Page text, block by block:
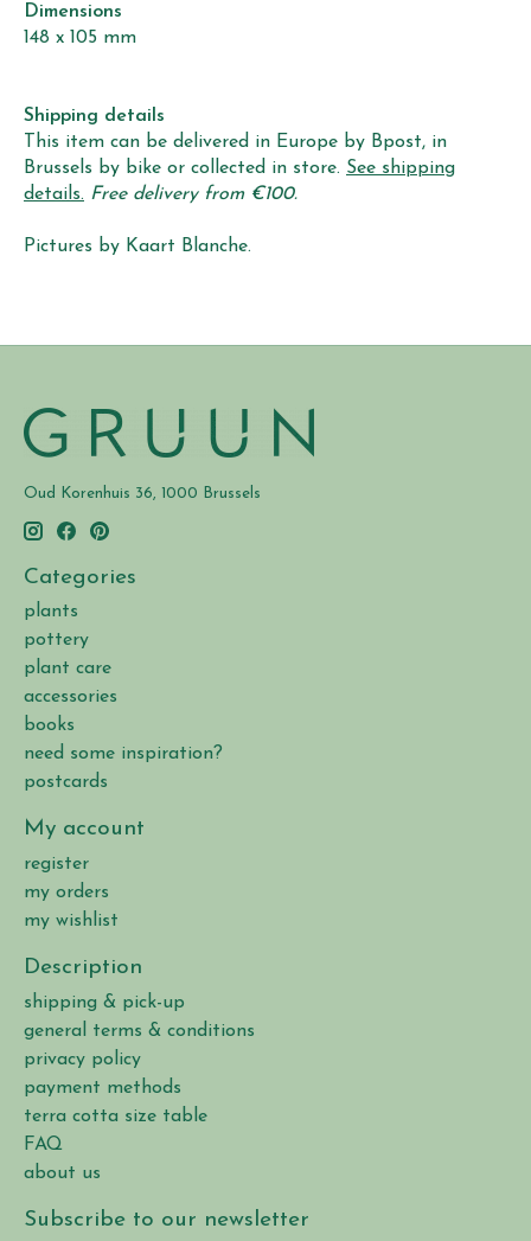
Dimensions
148 x 105 mm
Shipping details
This item can be delivered in Europe by Bpost, in
Brussels by bike or collected in store. See shipping
details. Free delivery from €100.
Pictures by Kaart Blanche.
Oud Korenhuis 36, 1000 Brussels
Categories
plants
pottery
plant care
accessories
books
need some inspiration?
postcards
My account
register
my orders
my wishlist
Description
shipping & pick-up
general terms & conditions
privacy policy
payment methods
terra cotta size table
FAQ
about us
Subscribe to our newsletter